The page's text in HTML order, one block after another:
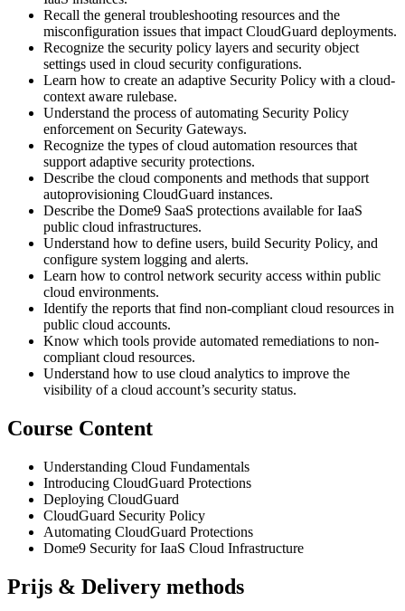
Recall the general troubleshooting resources and the
misconfiguration issues that impact CloudGuard deployments.
Recognize the security policy layers and security object
settings used in cloud security configurations.
Learn how to create an adaptive Security Policy with a cloud-
context aware rulebase.
Understand the process of automating Security Policy
enforcement on Security Gateways.
Recognize the types of cloud automation resources that
support adaptive security protections.
Describe the cloud components and methods that support
autoprovisioning CloudGuard instances.
Describe the Dome9 SaaS protections available for IaaS
public cloud infrastructures.
Understand how to define users, build Security Policy, and
configure system logging and alerts.
Learn how to control network security access within public
cloud environments.
Identify the reports that find non-compliant cloud resources in
public cloud accounts.
Know which tools provide automated remediations to non-
compliant cloud resources.
Understand how to use cloud analytics to improve the
visibility of a cloud account’s security status.
Course Content
Understanding Cloud Fundamentals
Introducing CloudGuard Protections
Deploying CloudGuard
CloudGuard Security Policy
Automating CloudGuard Protections
Dome9 Security for IaaS Cloud Infrastructure
Prijs & Delivery methods